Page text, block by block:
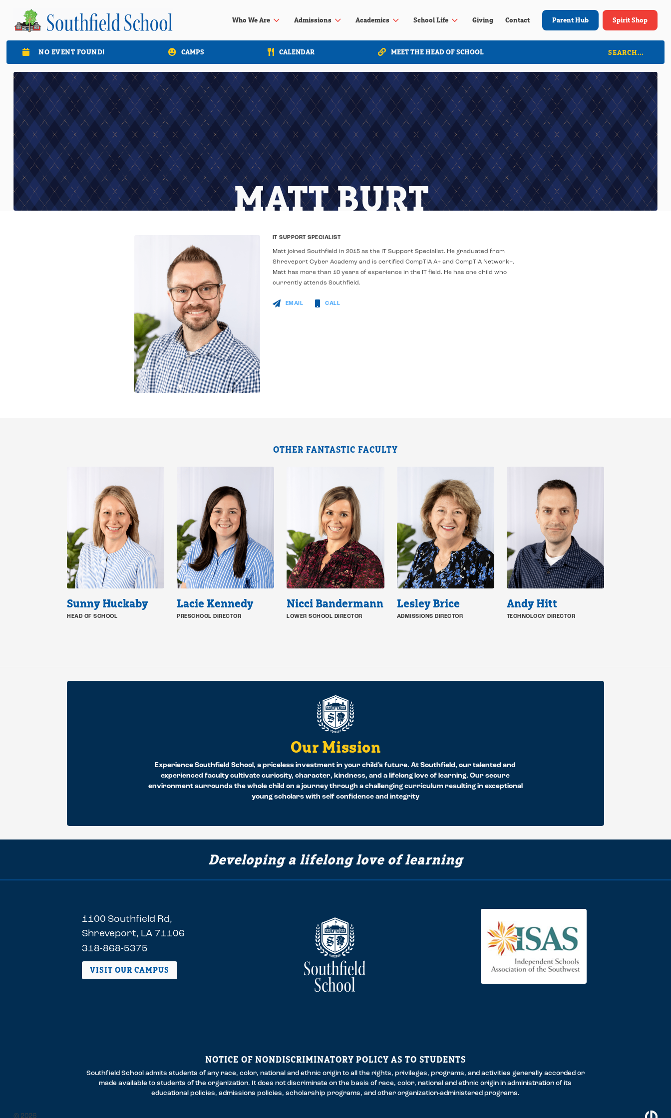
Who We Are3 Admissions3 Academics3 School Life3 Giving Contact Parent Hub Spirit Shop
 NO EVENT FOUND! CAMPS CALENDAR MEET THE HEAD OF SCHOOL
MATT BURT
IT SUPPORT SPECIALIST
Matt joined Southfield in 2015 as the IT Support Specialist. He graduated from
Shreveport Cyber Academy and is certified CompTIA A+ and CompTIA Network+.
Matt has more than 10 years of experience in the IT field. He has one child who
currently attends Southfield.
EMAIL CALL
OTHER FANTASTIC FACULTY
Sunny Huckaby
HEAD OF SCHOOL
Lacie Kennedy
PRESCHOOL DIRECTOR
Nicci Bandermann
LOWER SCHOOL DIRECTOR
Lesley Brice
ADMISSIONS DIRECTOR
Andy Hitt
TECHNOLOGY DIRECTOR
Our Mission
Experience Southfield School, a priceless investment in your child’s future. At Southfield, our talented and
experienced faculty cultivate curiosity, character, kindness, and a lifelong love of learning. Our secure
environment surrounds the whole child on a journey through a challenging curriculum resulting in exceptional
young scholars with self confidence and integrity
Developing a lifelong love of learning
1100 Southfield Rd,
Shreveport, LA 71106
318-868-5375
VISIT OUR CAMPUS
NOTICE OF NONDISCRIMINATORY POLICY AS TO STUDENTS
Southfield School admits students of any race, color, national and ethnic origin to all the rights, privileges, programs, and activities generally accorded or
made available to students of the organization. It does not discriminate on the basis of race, color, national and ethnic origin in administration of its
educational policies, admissions policies, scholarship programs, and other organization-administered programs.
2026